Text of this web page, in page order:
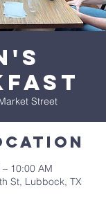
Street
10:00 AM
St, Lubbock, TX